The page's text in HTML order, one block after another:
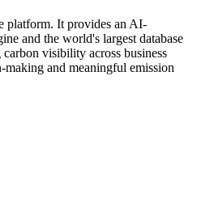
platform. It provides an AI-
and the world's largest database
visibility across business
making and meaningful emission